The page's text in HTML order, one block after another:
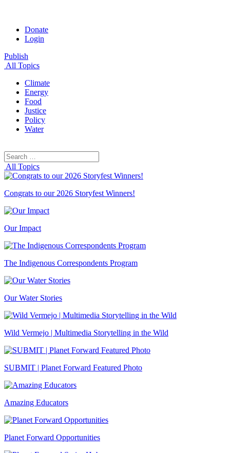
Donate
Login
Publish
All Topics
Climate
Energy
Food
Justice
Policy
Water
Search
for:
All Topics
Congrats to our 2026 Storyfest Winners!
Our Impact
The Indigenous Correspondents Program
Our Water Stories
Wild Vermejo | Multimedia Storytelling in the Wild
SUBMIT | Planet Forward Featured Photo
Amazing Educators
Planet Forward Opportunities